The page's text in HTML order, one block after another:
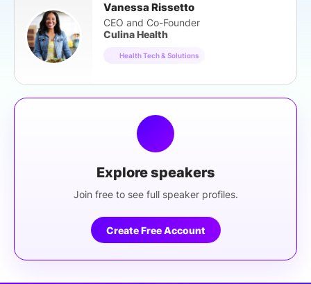
Vanessa Rissetto
CEO and Co-Founder
Culina Health
Health Tech & Solutions
Explore speakers
Join free to see full speaker profiles.
Create Free Account